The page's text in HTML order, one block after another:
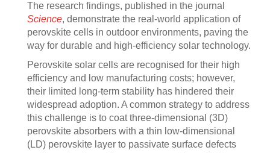
The research findings, published in the journal
Science, demonstrate the real-world application of
perovskite cells in outdoor environments, paving the
way for durable and high-efficiency solar technology.
Perovskite solar cells are recognised for their high
efficiency and low manufacturing costs; however,
their limited long-term stability has hindered their
widespread adoption. A common strategy to address
this challenge is to coat three-dimensional (3D)
perovskite absorbers with a thin low-dimensional
(LD) perovskite layer to passivate surface defects